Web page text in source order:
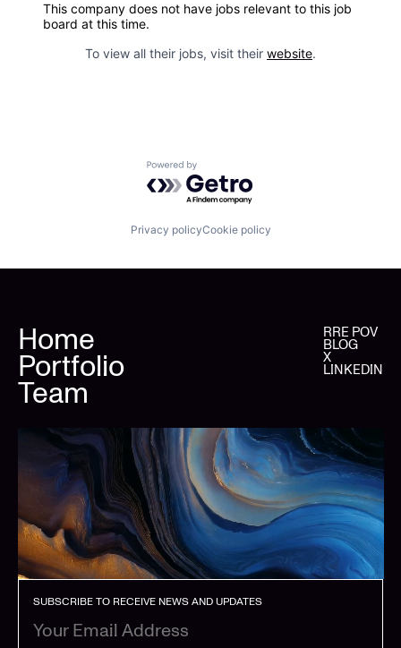
This company does not have jobs relevant to this job
board at this time.
To view all their jobs, visit their website.
Powered by Getro.com
Privacy policyCookie policy
Home
Portfolio
Team
RRE POV
BLOG
X
LINKEDIN
SUBSCRIBE TO RECEIVE NEWS AND UPDATES